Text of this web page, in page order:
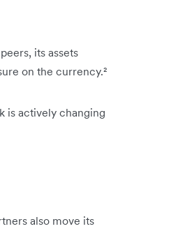
its assets
on the currency.²
is actively changing
also move its